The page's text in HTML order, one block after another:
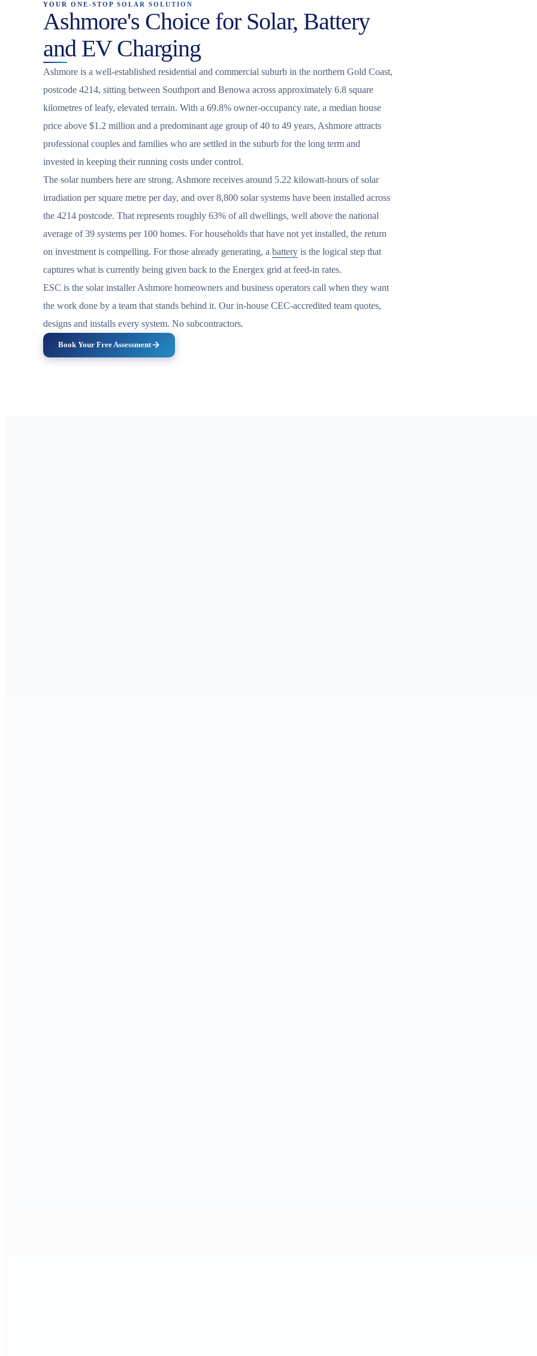
YOUR ONE-STOP SOLAR SOLUTION
Ashmore's Choice for Solar, Battery
and EV Charging
Ashmore is a well-established residential and commercial suburb in the northern Gold Coast,
postcode 4214, sitting between Southport and Benowa across approximately 6.8 square
kilometres of leafy, elevated terrain. With a 69.8% owner-occupancy rate, a median house
price above $1.2 million and a predominant age group of 40 to 49 years, Ashmore attracts
professional couples and families who are settled in the suburb for the long term and
invested in keeping their running costs under control.
The solar numbers here are strong. Ashmore receives around 5.22 kilowatt-hours of solar
irradiation per square metre per day, and over 8,800 solar systems have been installed across
the 4214 postcode. That represents roughly 63% of all dwellings, well above the national
average of 39 systems per 100 homes. For households that have not yet installed, the return
on investment is compelling. For those already generating, a battery is the logical step that
captures what is currently being given back to the Energex grid at feed-in rates.
ESC is the solar installer Ashmore homeowners and business operators call when they want
the work done by a team that stands behind it. Our in-house CEC-accredited team quotes,
designs and installs every system. No subcontractors.
Book Your Free Assessment